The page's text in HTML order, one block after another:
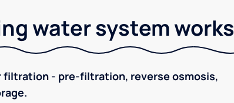
water system works
filtration - pre-filtration, reverse osmosis,